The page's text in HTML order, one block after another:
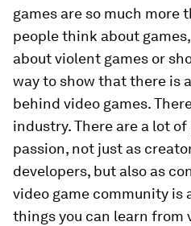
games are so much more
people think about
about violent games or
way to show that there is
behind video games.
industry. There are a lot
passion, not just as
developers, but also as
video game community is
things you can learn from